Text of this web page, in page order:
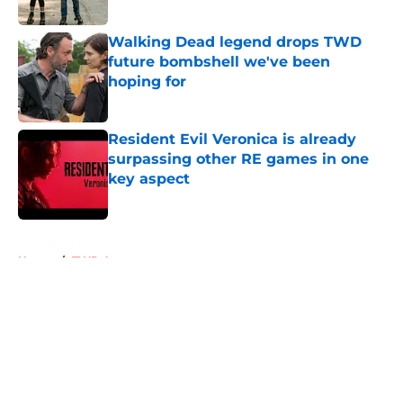
Walking Dead legend drops TWD
future bombshell we've been
hoping for
Resident Evil Veronica is already
surpassing other RE games in one
key aspect
Home / TWD Actors